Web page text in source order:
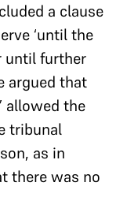
a clause
‘until the
until further
argued that
allowed the
tribunal
as in
there was no